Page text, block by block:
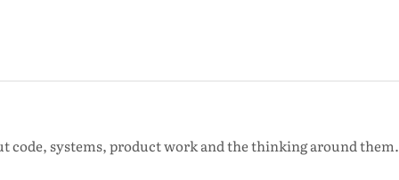
code, systems, product work and the thinking around them.